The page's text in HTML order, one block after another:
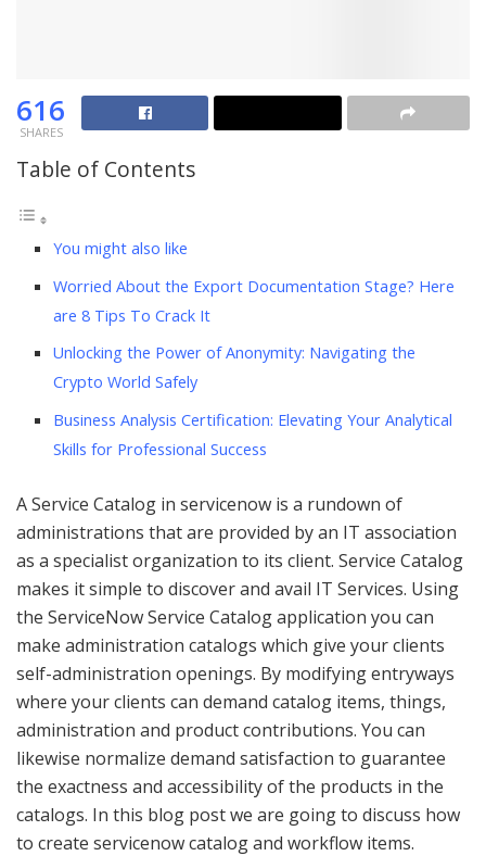
616
SHARES
Table of Contents
You might also like
Worried About the Export Documentation Stage? Here
are 8 Tips To Crack It
Unlocking the Power of Anonymity: Navigating the
Crypto World Safely
Business Analysis Certification: Elevating Your Analytical
Skills for Professional Success
A Service Catalog in servicenow is a rundown of
administrations that are provided by an IT association
as a specialist organization to its client. Service Catalog
makes it simple to discover and avail IT Services. Using
the ServiceNow Service Catalog application you can
make administration catalogs which give your clients
self-administration openings. By modifying entryways
where your clients can demand catalog items, things,
administration and product contributions. You can
likewise normalize demand satisfaction to guarantee
the exactness and accessibility of the products in the
catalogs. In this blog post we are going to discuss how
to create servicenow catalog and workflow items.